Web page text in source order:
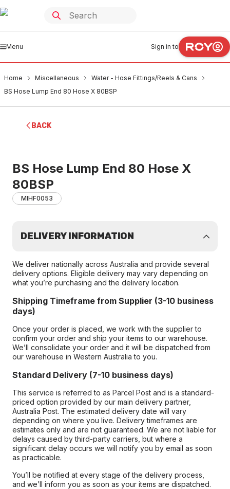
Menu Sign in to
Home Miscellaneous
Water - Hose Fittings/Reels & Cans
BS Hose Lump End 80 Hose X 80BSP
BACK
BS Hose Lump End 80 Hose X
80BSP
MIHF0053
DELIVERY INFORMATION
We deliver nationally across Australia and provide several
delivery options. Eligible delivery may vary depending on
what you’re purchasing and the delivery location.
Shipping Timeframe from Supplier (3-10 business
days)
Once your order is placed, we work with the supplier to
confirm your order and ship your items to our warehouse.
We’ll consolidate your order and it will be dispatched from
our warehouse in Western Australia to you.
Standard Delivery (7-10 business days)
This service is referred to as Parcel Post and is a standard-
priced option provided by our main delivery partner,
Australia Post. The estimated delivery date will vary
depending on where you live. Delivery timeframes are
estimates only and are not guaranteed. We are not liable for
delays caused by third-party carriers, but where a
significant delay occurs we will notify you by email as soon
as practicable.
You’ll be notified at every stage of the delivery process,
and we’ll inform you as soon as your items are dispatched.